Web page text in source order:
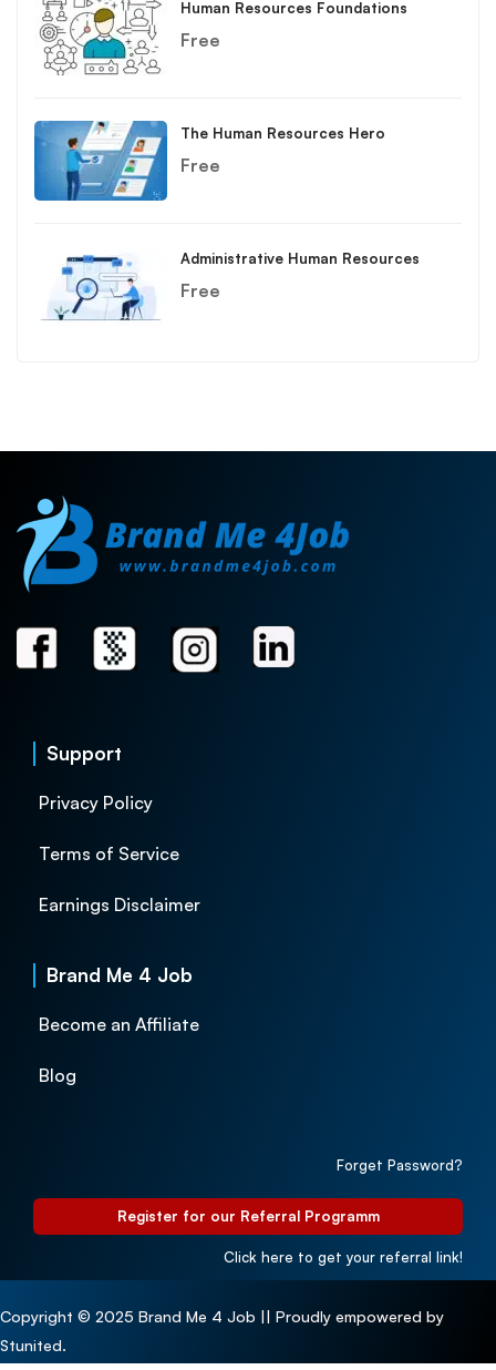
Human Resources Foundations
Free
The Human Resources Hero
Free
Administrative Human Resources
Free
Support
Privacy Policy
Terms of Service
Earnings Disclaimer
Brand Me 4 Job
Become an Affiliate
Blog
Forget Password?
Register for our Referral Programm
Click here to get your referral link!
Copyright © 2025 Brand Me 4 Job || Proudly empowered by
Stunited.